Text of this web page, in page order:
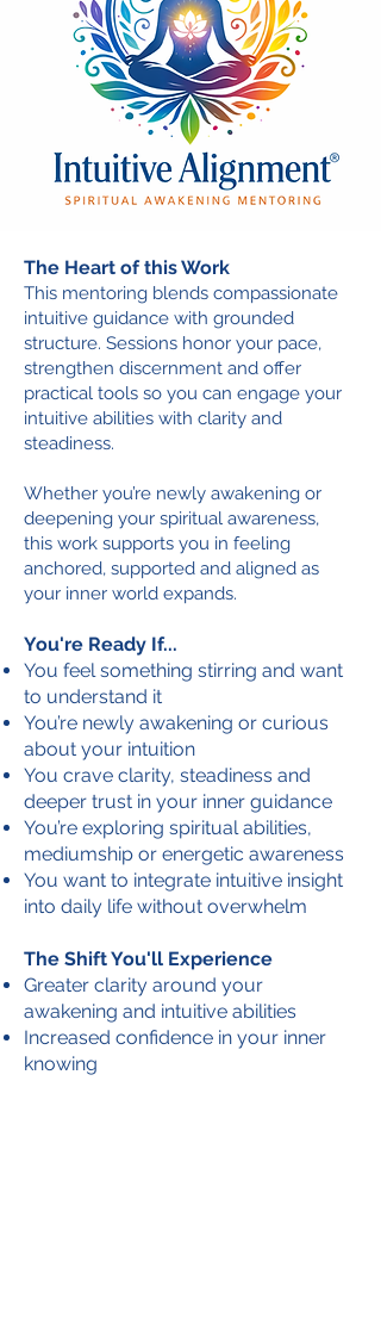
The Heart of this Work
This mentoring blends compassionate
intuitive guidance with grounded
structure. Sessions honor your pace,
strengthen discernment and offer
practical tools so you can engage your
intuitive abilities with clarity and
steadiness.
Whether you’re newly awakening or
deepening your spiritual awareness,
this work supports you in feeling
anchored, supported and aligned as
your inner world expands.
You're Ready If...
You feel something stirring and want
to understand it
You’re newly awakening or curious
about your intuition
You crave clarity, steadiness and
deeper trust in your inner guidance
You’re exploring spiritual abilities,
mediumship or energetic awareness
You want to integrate intuitive insight
into daily life without overwhelm
The Shift You'll Experience
Greater clarity around your
awakening and intuitive abilities
Increased confidence in your inner
knowing